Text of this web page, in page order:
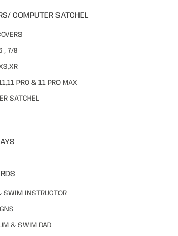
COMPUTER SATCHEL
, 7/8
PRO & 11 PRO MAX
SATCHEL
SWIM INSTRUCTOR
& SWIM DAD